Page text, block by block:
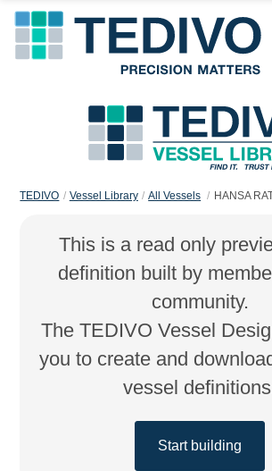
TEDIVO Vessel Library All Vessels HANSA
This is a read only
definition built by
community.
The TEDIVO Vessel
you to create and
vessel
Start building